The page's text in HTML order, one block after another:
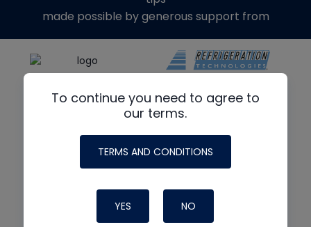
To continue you need to agree to
our terms.
TERMS AND CONDITIONS
YES NO
made possible by generous support from